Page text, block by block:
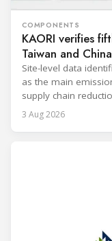
COMPONENTS
KAORI verifies
Taiwan and China
Site-level data
as the main
supply chain
3 Aug 2026